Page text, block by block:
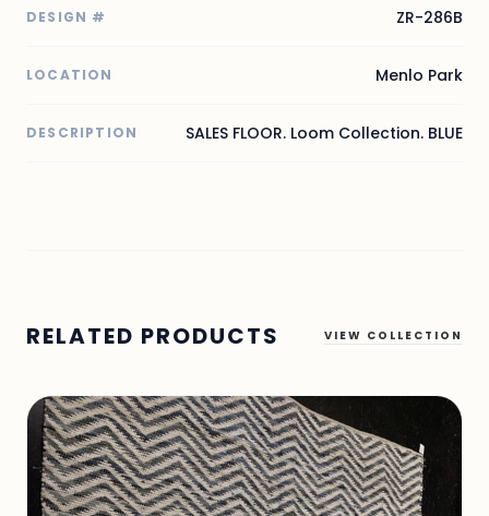
DESIGN # ZR-286B
LOCATION Menlo Park
DESCRIPTION SALES FLOOR. Loom Collection. BLUE
RELATED PRODUCTS VIEW COLLECTION